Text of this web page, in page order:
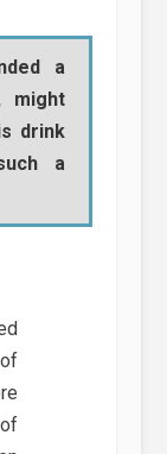
a
might
drink
a